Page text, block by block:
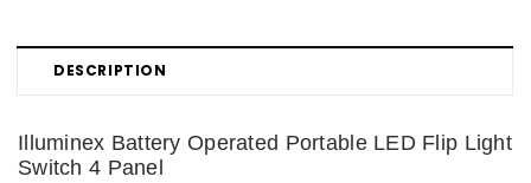
DESCRIPTION
Illuminex Battery Operated Portable LED Flip Light
Switch 4 Panel